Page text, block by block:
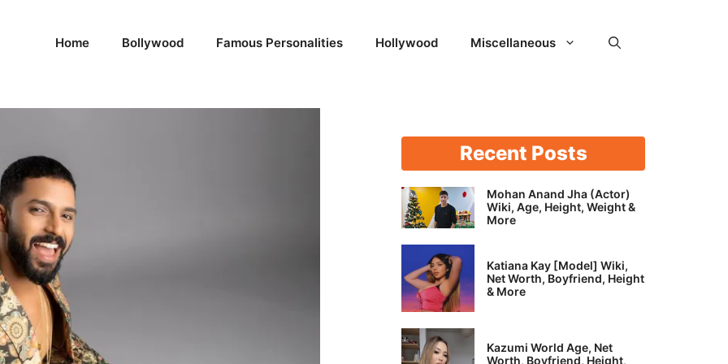
Home Bollywood Famous Personalities Hollywood Miscellaneous
Recent Posts
Mohan Anand Jha (Actor)
Wiki, Age, Height, Weight &
More
Katiana Kay [Model] Wiki,
Net Worth, Boyfriend, Height
& More
Kazumi World Age, Net
Worth, Boyfriend, Height,